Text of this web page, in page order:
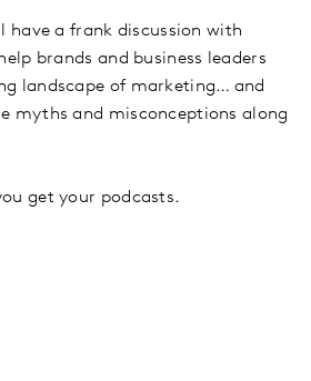
have a frank discussion with
brands and business leaders
landscape of marketing… and
myths and misconceptions along
get your podcasts.